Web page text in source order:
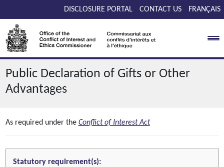
Skip to main contentDISCLOSURE PORTAL CONTACT US FRANÇAIS
Public Declaration of Gifts or Other
Advantages
As required under the Conflict of Interest Act
Statutory requirement(s):